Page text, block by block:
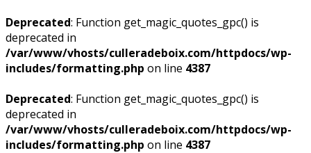
Deprecated: Function get_magic_quotes_gpc() is
deprecated in
/var/www/vhosts/culleradeboix.com/httpdocs/wp-
includes/formatting.php on line 4387
Deprecated: Function get_magic_quotes_gpc() is
deprecated in
/var/www/vhosts/culleradeboix.com/httpdocs/wp-
includes/formatting.php on line 4387